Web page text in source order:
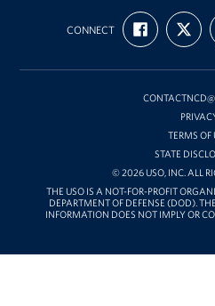
USO
Mid-
Atlantic
CONNECT
FIND
US
ON
FOLLOW
US
ON
TERMS OF
STATE
© 2026 USO, INC. ALL
THE USO IS A NOT-FOR-PROFIT
DEPARTMENT OF DEFENSE (DOD).
INFORMATION DOES NOT IMPLY OR